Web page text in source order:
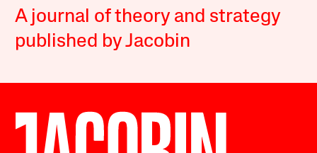
A journal of theory and strategy
published by Jacobin